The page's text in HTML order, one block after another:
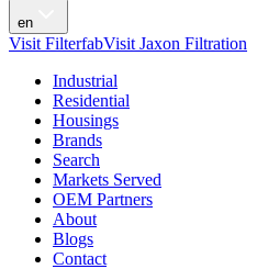
en
Visit FilterfabVisit Jaxon Filtration
Industrial
Residential
Housings
Brands
Search
Markets Served
OEM Partners
About
Blogs
Contact